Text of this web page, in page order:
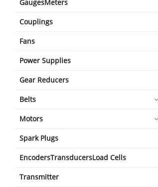
GaugesMeters
Couplings
Fans
Power Supplies
Gear Reducers
Belts
Motors
Spark Plugs
EncodersTransducersLoad Cells
Transmitter